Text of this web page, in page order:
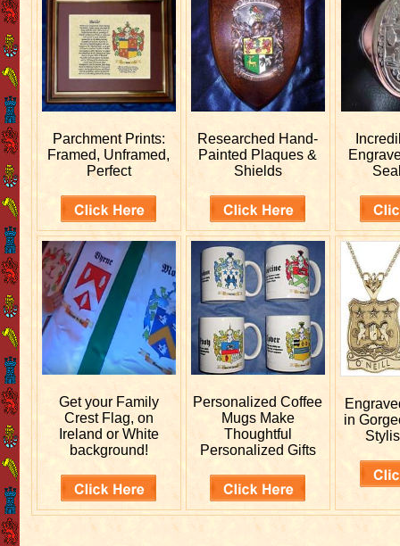
Parchment Prints:
Framed, Unframed,
Perfect
Researched Hand-
Painted Plaques &
Shields
Get your Family
Crest Flag, on
Ireland or White
background!
PersonalizedCoffee
Mugs Make
Thoughtful
Personalized Gifts
in